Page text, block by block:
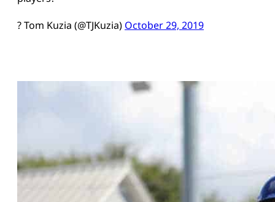
? Tom Kuzia (@TJKuzia) October 29, 2019